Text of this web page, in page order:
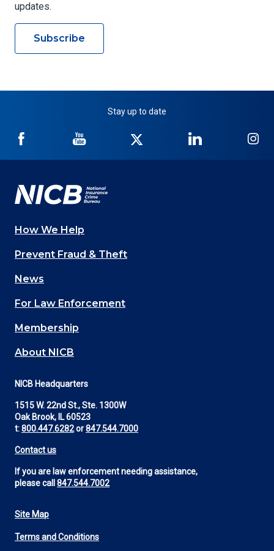
updates.
Subscribe
Stay up to date
NICB
Facebook
NICB
YouTube
Twitter
NICB
LinkedIn
Main
navigation
(Footer)
How We Help
Prevent Fraud & Theft
News
For Law Enforcement
Membership
About NICB
NICB Headquarters
1515 W. 22nd St., Ste. 1300W
Oak Brook, IL 60523
t:800.447.6282or847.544.7000
Contact us
If you are law enforcement needing assistance,
please call 847.544.7002
Footer
Site Map
Terms and Conditions